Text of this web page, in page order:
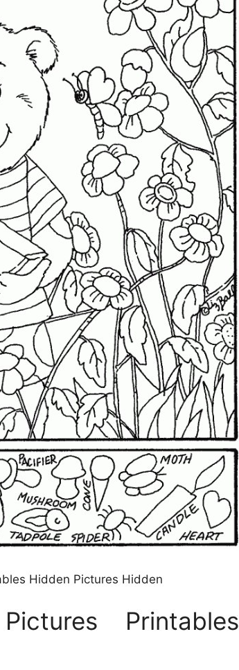
Hidden Pictures Hidden
Printables